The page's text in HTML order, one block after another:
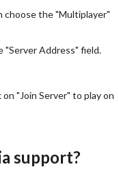
choose the "Multiplayer"
Address" field.
"Join Server" to play on
support?